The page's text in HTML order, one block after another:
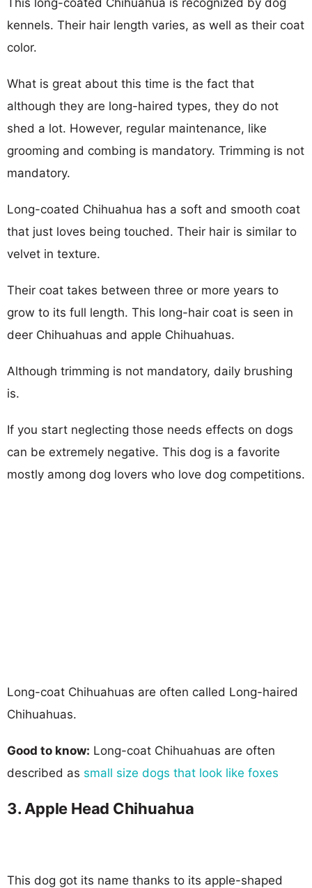
kennels. Their hair length varies, as well as their coat
color.
What is great about this time is the fact that
although they are long-haired types, they do not
shed a lot. However, regular maintenance, like
grooming and combing is mandatory. Trimming is not
mandatory.
Long-coated Chihuahua has a soft and smooth coat
that just loves being touched. Their hair is similar to
velvet in texture.
Their coat takes between three or more years to
grow to its full length. This long-hair coat is seen in
deer Chihuahuas and apple Chihuahuas.
Although trimming is not mandatory, daily brushing
is.
If you start neglecting those needs effects on dogs
can be extremely negative. This dog is a favorite
mostly among dog lovers who love dog competitions.
Long-coat Chihuahuas are often called Long-haired
Chihuahuas.
Good to know: Long-coat Chihuahuas are often
described as small size dogs that look like foxes
3. Apple Head Chihuahua
This dog got its name thanks to its apple-shaped